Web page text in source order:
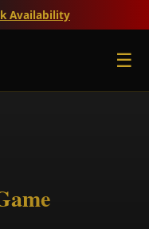
Availability
☰